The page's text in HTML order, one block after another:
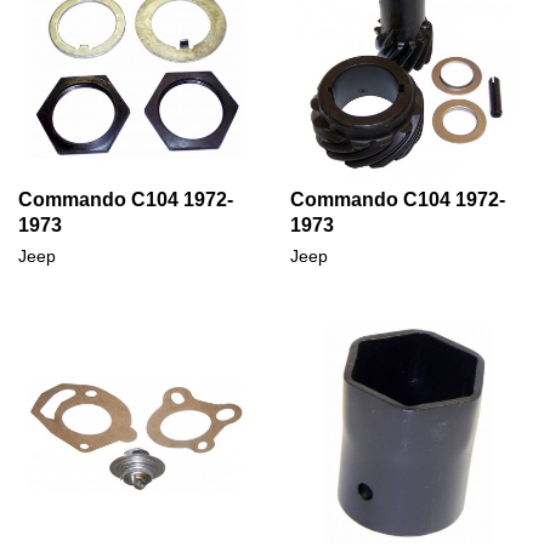
Commando C104 1972-
1973
Jeep
Commando C104 1972-
1973
Jeep